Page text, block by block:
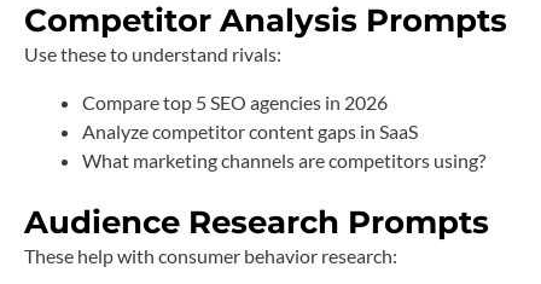
Competitor Analysis Prompts
Use these to understand rivals:
Compare top 5 SEO agencies in 2026
Analyze competitor content gaps in SaaS
What marketing channels are competitors using?
Audience Research Prompts
These help with consumer behavior research: